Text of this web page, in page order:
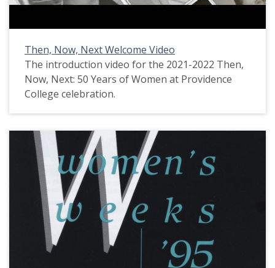
Then, Now, Next Welcome Video
The introduction video for the 2021-2022 Then,
Now, Next: 50 Years of Women at Providence
College celebration.